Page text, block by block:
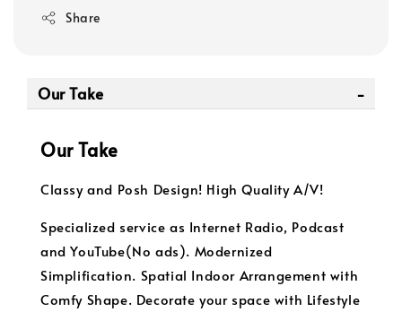
Share
Our Take
Our Take
Classy and Posh Design! High Quality A/V!
Specialized service as Internet Radio, Podcast
and YouTube(No ads). Modernized
Simplification. Spatial Indoor Arrangement with
Comfy Shape. Decorate your space with Lifestyle